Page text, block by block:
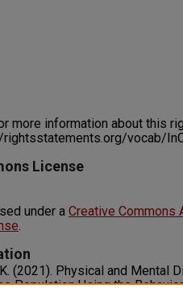
more information about this
vocab/
License
under a Creative Commons
.
K. (2021). Physical and Mental